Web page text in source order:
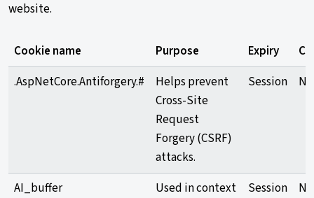
website.
Cookie name Purpose Expiry
.AspNetCore.Antiforgery.#
Helps prevent
Cross-Site
Request
Forgery (CSRF)
attacks.
Session
AI_buffer
Used in context
Session